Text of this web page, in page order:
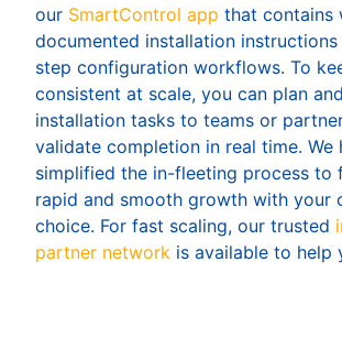
our SmartControl app that contains
documented installation
step configuration workflows. To
consistent at scale, you can plan
installation tasks to teams or
validate completion in real time. We
simplified the in-fleeting process to
rapid and smooth growth with your
choice. For fast scaling, our trusted
partner network is available to help